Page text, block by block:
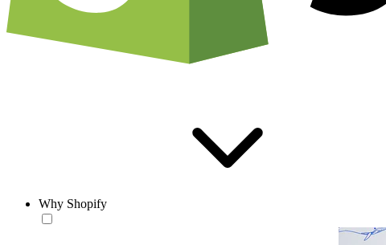
Why Shopify